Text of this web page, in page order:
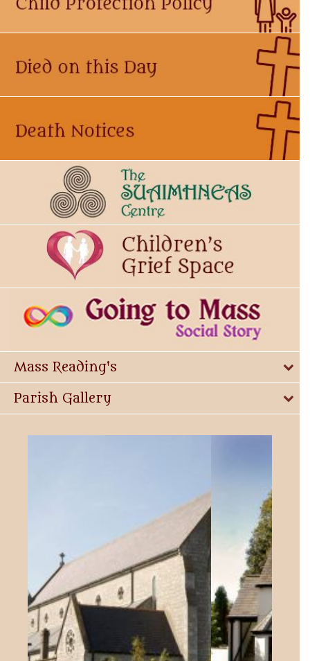
Mass Reading's
Parish Gallery